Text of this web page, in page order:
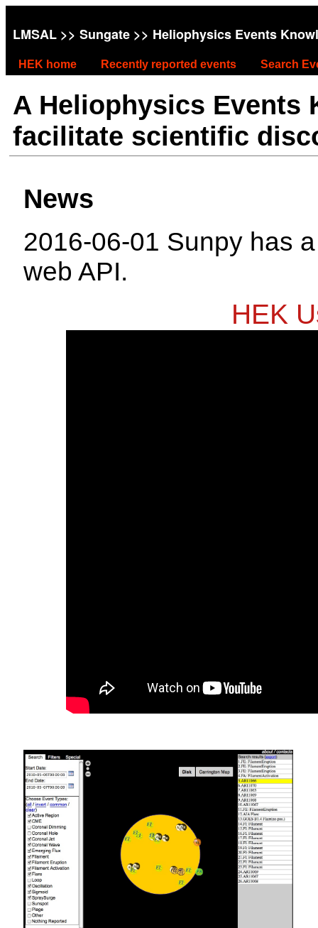
LMSAL >> Sungate >> Heliophysics Events
HEK home Recently reported events Search
A Heliophysics Events
facilitate scientific
News
2016-06-01 Sunpy has
web API.
HEK